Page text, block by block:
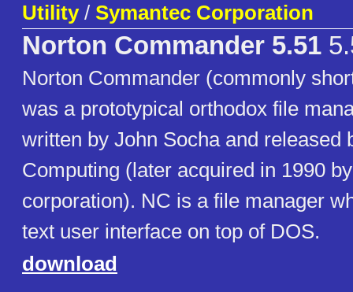
Utility/ Symantec Corporation
Norton Commander 5.51
Norton Commander (commonly
was a prototypical orthodox file
written by John Socha and released
Computing (later acquired in 1990
corporation). NC is a file manager
text user interface on top of DOS.
download